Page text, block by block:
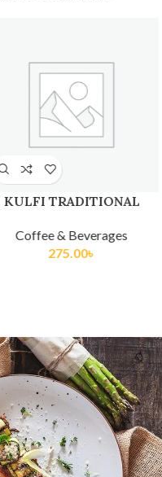
KULFI TRADITIONAL
Coffee & Beverages
275.00৳